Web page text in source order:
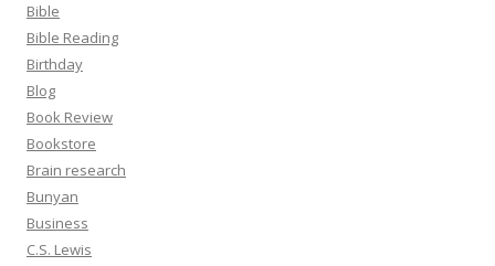
Bible
Bible Reading
Birthday
Blog
Book Review
Bookstore
Brain research
Bunyan
Business
C.S. Lewis